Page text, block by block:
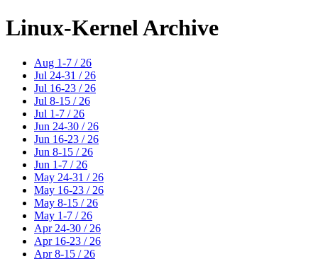
Linux-Kernel Archive
Aug 1-7 / 26
Jul 24-31 / 26
Jul 16-23 / 26
Jul 8-15 / 26
Jul 1-7 / 26
Jun 24-30 / 26
Jun 16-23 / 26
Jun 8-15 / 26
Jun 1-7 / 26
May 24-31 / 26
May 16-23 / 26
May 8-15 / 26
May 1-7 / 26
Apr 24-30 / 26
Apr 16-23 / 26
Apr 8-15 / 26